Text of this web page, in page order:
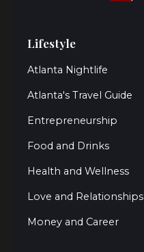
Lifestyle
Atlanta Nightlife
Atlanta's Travel Guide
Entrepreneurship
Food and Drinks
Health and Wellness
Love and Relationships
Money and Career